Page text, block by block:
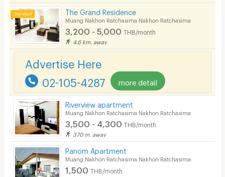
Security finger print
CCTV
Laundry
Beauty Salon in Building
EV Charger
The Grand Residence
Muang Nakhon Ratchasima Nakhon Ratchasima
3,200 - 5,000 THB/month
4.6 km. away
Advertise Here
02-105-4287 more detail
Riverview apartment
Muang Nakhon Ratchasima Nakhon Ratchasima
3,500 - 4,300 THB/month
370 m. away
Panom Apartment
Muang Nakhon Ratchasima Nakhon Ratchasima
1,500 THB/month